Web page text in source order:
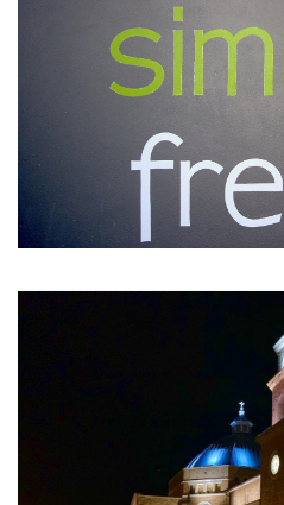
Relaxed